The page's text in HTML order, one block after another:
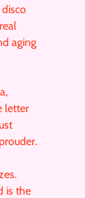
aging
letter
is the